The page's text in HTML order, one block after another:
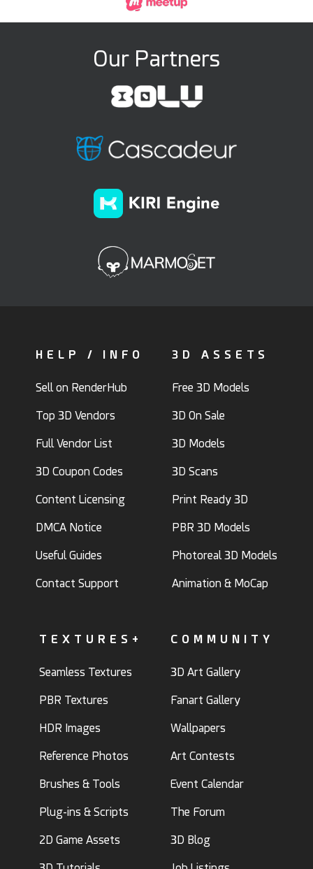
Our Partners
HELP / INFO
Sell on RenderHub
Top 3D Vendors
Full Vendor List
3D Coupon Codes
Content Licensing
DMCA Notice
Useful Guides
Contact Support
3D ASSETS
Free 3D Models
3D On Sale
3D Models
3D Scans
Print Ready 3D
PBR 3D Models
Photoreal 3D Models
Animation & MoCap
TEXTURES+
Seamless Textures
PBR Textures
HDR Images
Reference Photos
Brushes & Tools
Plug-ins & Scripts
2D Game Assets
COMMUNITY
3D Art Gallery
Fanart Gallery
Wallpapers
Art Contests
Event Calendar
The Forum
3D Blog